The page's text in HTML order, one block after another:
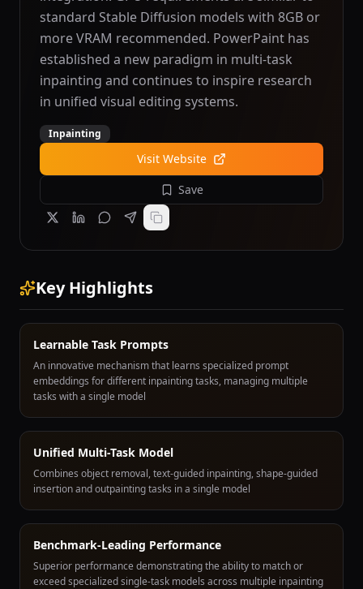
standard Stable Diffusion models with 8GB or
more VRAM recommended. PowerPaint has
established a new paradigm in multi-task
inpainting and continues to inspire research
in unified visual editing systems.
Inpainting
Visit Website
Save
Key Highlights
Learnable Task Prompts
An innovative mechanism that learns specialized prompt
embeddings for different inpainting tasks, managing multiple
tasks with a single model
Unified Multi-Task Model
Combines object removal, text-guided inpainting, shape-guided
insertion and outpainting tasks in a single model
Benchmark-Leading Performance
Superior performance demonstrating the ability to match or
exceed specialized single-task models across multiple inpainting